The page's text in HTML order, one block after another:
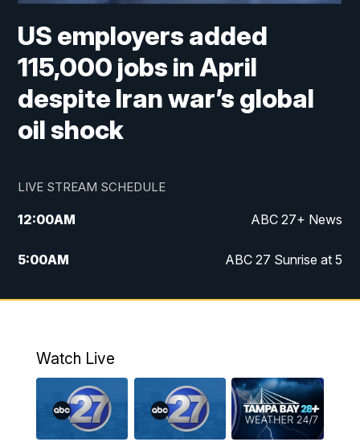
US employers added
115,000 jobs in April
despite Iran war’s global
oil shock
LIVE STREAM SCHEDULE
12:00AM ABC 27+ News
5:00AM ABC 27 Sunrise at 5
6:00AM ABC 27 Sunrise at 6
5:00PM ABC 27 News at 5
PM ABC 27 News at 5:30
Watch Live